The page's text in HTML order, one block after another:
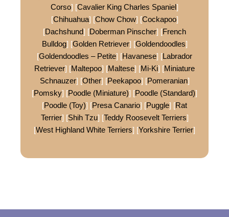
Corso] [Cavalier King Charles Spaniel]
[Chihuahua] [Chow Chow] [Cockapoo]
[Dachshund] [Doberman Pinscher] [French
Bulldog] [Golden Retriever] [Goldendoodles]
[Goldendoodles – Petite] [Havanese] [Labrador
Retriever] [Maltepoo] [Maltese] [Mi-Ki] [Miniature
Schnauzer] [Other] [Peekapoo] [Pomeranian]
[Pomsky] [Poodle (Miniature)] [Poodle (Standard)]
[Poodle (Toy)] [Presa Canario] [Puggle] [Rat
Terrier] [Shih Tzu] [Teddy Roosevelt Terriers]
[West Highland White Terriers] [Yorkshire Terrier]